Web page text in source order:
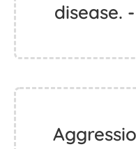
disease.